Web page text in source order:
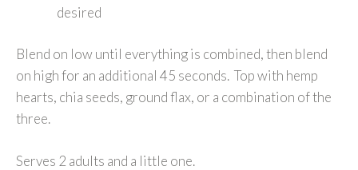
desired
Blend on low until everything is combined, then blend
on high for an additional 45 seconds. Top with hemp
hearts, chia seeds, ground flax, or a combination of the
three.
Serves 2 adults and a little one.